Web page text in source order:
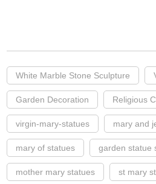
White Marble Stone Sculpture
Garden Decoration Religious
virgin-mary-statues mary and
mary of statues garden statue
mother mary statues st mary